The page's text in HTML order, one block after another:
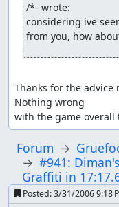
/*- wrote:
considering ive
from you, how
Thanks for the
Nothing wrong
with the game overall
Forum
#941:
Graffiti in
Posted:3/31/2006 9:18